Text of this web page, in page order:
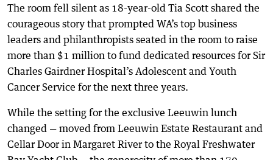
The room fell silent as 18-year-old Tia Scott shared the
courageous story that prompted WA’s top business
leaders and philanthropists seated in the room to raise
more than $1 million to fund dedicated resources for Sir
Charles Gairdner Hospital’s Adolescent and Youth
Cancer Service for the next three years.
While the setting for the exclusive Leeuwin lunch
changed — moved from Leeuwin Estate Restaurant and
Cellar Door in Margaret River to the Royal Freshwater